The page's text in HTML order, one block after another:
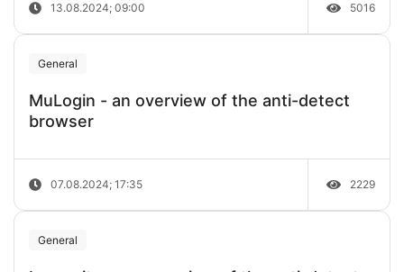
13.08.2024; 09:00 5016
General
MuLogin - an overview of the anti-detect
browser
07.08.2024; 17:35 2229
General